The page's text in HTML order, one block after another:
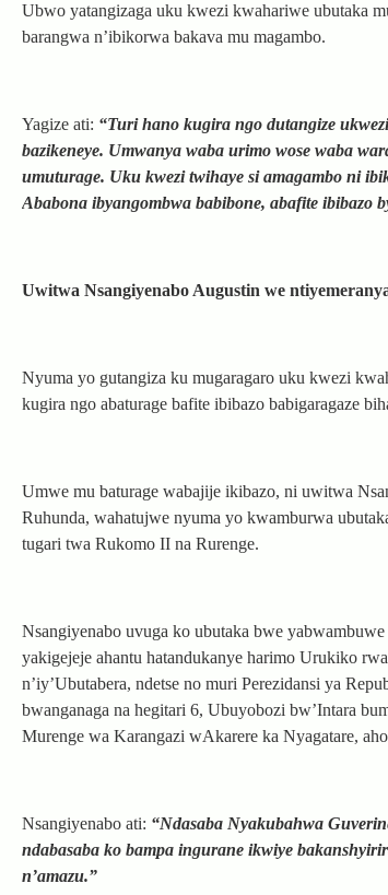
Ubwo yatangizaga uku kwezi kwahariwe ubutaka
barangwa n’ibikorwa bakava mu magambo.
Yagize ati: “Turi hano kugira ngo dutangize
bazikeneye. Umwanya waba urimo wose waba
umuturage. Uku kwezi twihaye si amagambo ni
Ababona ibyangombwa babibone, abafite ibibazo
Uwitwa Nsangiyenabo Augustin we
Nyuma yo gutangiza ku mugaragaro uku kwezi
kugira ngo abaturage bafite ibibazo babigaragaze
Umwe mu baturage wabajije ikibazo, ni uwitwa
Ruhunda, wahatujwe nyuma yo kwamburwa
tugari twa Rukomo II na Rurenge.
Nsangiyenabo uvuga ko ubutaka bwe
yakigejeje ahantu hatandukanye harimo Urukiko
n’iy’Ubutabera, ndetse no muri Perezidansi ya
bwanganaga na hegitari 6, Ubuyobozi bw’Intara
Murenge wa Karangazi wAkarere ka Nyagatare,
Nsangiyenabo ati: “Ndasaba Nyakubahwa
ndabasaba ko bampa ingurane ikwiye
n’amazu.”